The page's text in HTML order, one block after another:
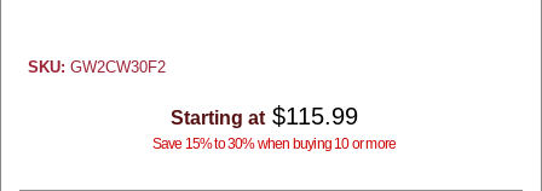
SKU: GW2CW30F2
Starting at $115.99
Save 15% to 30% when buying 10 or more